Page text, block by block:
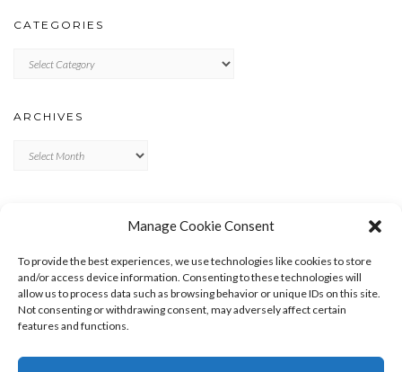
Manage Cookie Consent
To provide the best experiences, we use technologies like cookies to store
and/or access device information. Consenting to these technologies will
allow us to process data such as browsing behavior or unique IDs on this site.
Not consenting or withdrawing consent, may adversely affect certain
features and functions.
CATEGORIES
ARCHIVES
ENTRIES FEED
COMMENTS FEED
WORDPRESS.ORG